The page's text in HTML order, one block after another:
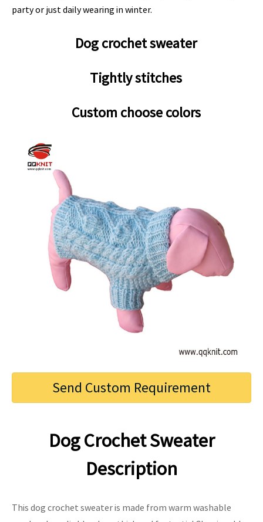
party or just daily wearing in winter.
Dog crochet sweater
Tightly stitches
Custom choose colors
Send Custom Requirement
Dog Crochet Sweater
Description
This dog crochet sweater is made from warm washable